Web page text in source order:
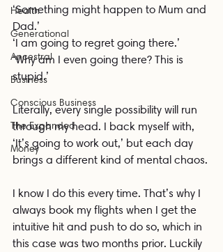
Health
Generational
Ancestral
Business
Conscious Business
The Expanded
Money
‘Something might happen to Mum and
Dad.’
‘I am going to regret going there.’
‘Why am I even going there? This is
stupid.’
Literally, every single possibility will run
through my head. I back myself with,
‘It’s going to work out,’ but each day
brings a different kind of mental chaos.
I know I do this every time. That’s why I
always book my flights when I get the
intuitive hit and push to do so, which in
this case was two months prior. Luckily